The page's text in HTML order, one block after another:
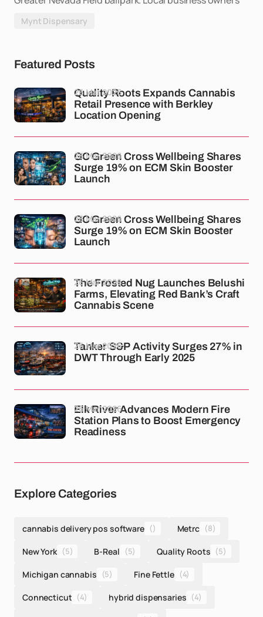
Mynt Dispensary
Featured Posts
Quality Roots Expands Cannabis
Retail Presence with Berkley
Location Opening
26 Mar 2026
GC Green Cross Wellbeing Shares
Surge 19% on ECM Skin Booster
Launch
26 Mar 2026
GC Green Cross Wellbeing Shares
Surge 19% on ECM Skin Booster
Launch
26 Mar 2026
The Frosted Nug Launches Belushi
Farms, Elevating Red Bank’s Craft
Cannabis Scene
26 Mar 2026
Tanker S&P Activity Surges 27% in
DWT Through Early 2025
26 Mar 2026
Elk River Advances Modern Fire
Station Plans to Boost Emergency
Readiness
26 Mar 2026
Explore Categories
cannabis delivery pos software () Metrc (8)
New York (5) B-Real (5) Quality Roots (5)
Michigan cannabis (5) Fine Fettle (4)
Connecticut (4) hybrid dispensaries (4)